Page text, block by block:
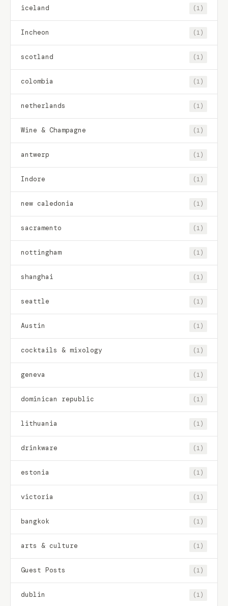
iceland (1)
Incheon (1)
scotland (1)
colombia (1)
netherlands (1)
Wine & Champagne (1)
antwerp (1)
Indore (1)
new caledonia (1)
sacramento (1)
nottingham (1)
shanghai (1)
seattle (1)
Austin (1)
cocktails & mixology (1)
geneva (1)
dominican republic (1)
lithuania (1)
drinkware (1)
estonia (1)
victoria (1)
bangkok (1)
arts & culture (1)
Guest Posts (1)
dublin (1)